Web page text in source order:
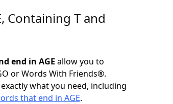
Containing T and
end in AGE allow you to
or Words With Friends®.
what you need, including
that end in AGE.